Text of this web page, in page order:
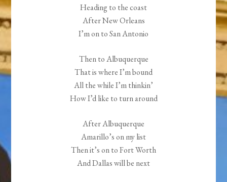
Heading to the coast
After New Orleans
I’m on to San Antonio
Then to Albuquerque
That is where I’m bound
All the while I’m thinkin’
How I’d like to turn around
After Albuquerque
Amarillo’s on my list
Then it’s on to Fort Worth
And Dallas will be next